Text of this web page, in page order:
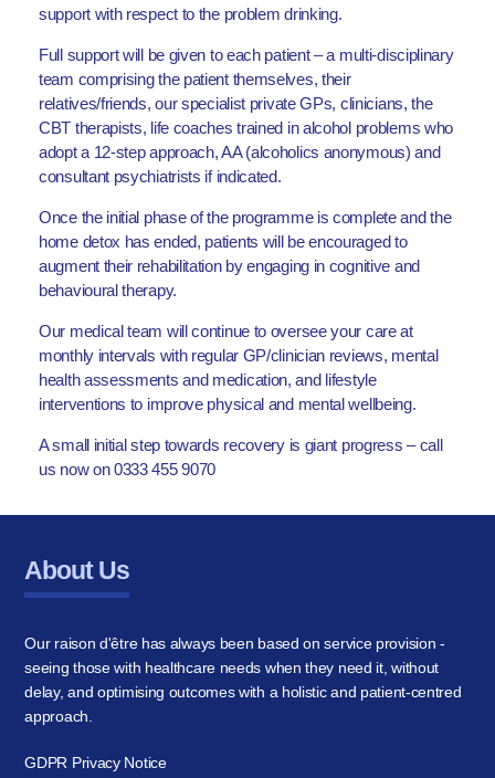
support with respect to the problem drinking.
Full support will be given to each patient – a multi-disciplinary
team comprising the patient themselves, their
relatives/friends, our specialist private GPs, clinicians, the
CBT therapists, life coaches trained in alcohol problems who
adopt a 12-step approach, AA (alcoholics anonymous) and
consultant psychiatrists if indicated.
Once the initial phase of the programme is complete and the
home detox has ended, patients will be encouraged to
augment their rehabilitation by engaging in cognitive and
behavioural therapy.
Our medical team will continue to oversee your care at
monthly intervals with regular GP/clinician reviews, mental
health assessments and medication, and lifestyle
interventions to improve physical and mental wellbeing.
A small initial step towards recovery is giant progress – call
us now on 0333 455 9070
About Us
Our raison d'être has always been based on service provision -
seeing those with healthcare needs when they need it, without
delay, and optimising outcomes with a holistic and patient-centred
approach.
GDPR Privacy Notice